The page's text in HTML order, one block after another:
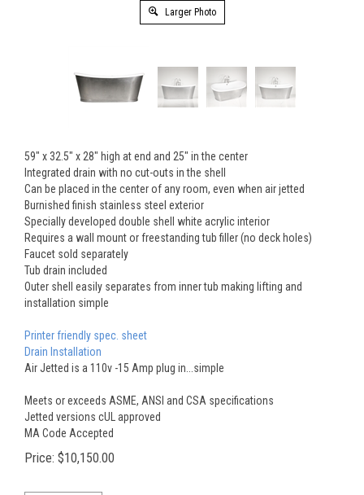
Larger Photo
59" x 32.5" x 28" high at end and 25" in the center
Integrated drain with no cut-outs in the shell
Can be placed in the center of any room, even when air jetted
Burnished finish stainless steel exterior
Specially developed double shell white acrylic interior
Requires a wall mount or freestanding tub filler (no deck holes)
Faucet sold separately
Tub drain included
Outer shell easily separates from inner tub making lifting and
installation simple
Printer friendly spec. sheet
Drain Installation
Air Jetted is a 110v -15 Amp plug in...simple
Meets or exceeds ASME, ANSI and CSA specifications
Jetted versions cUL approved
MA Code Accepted
Price: $10,150.00